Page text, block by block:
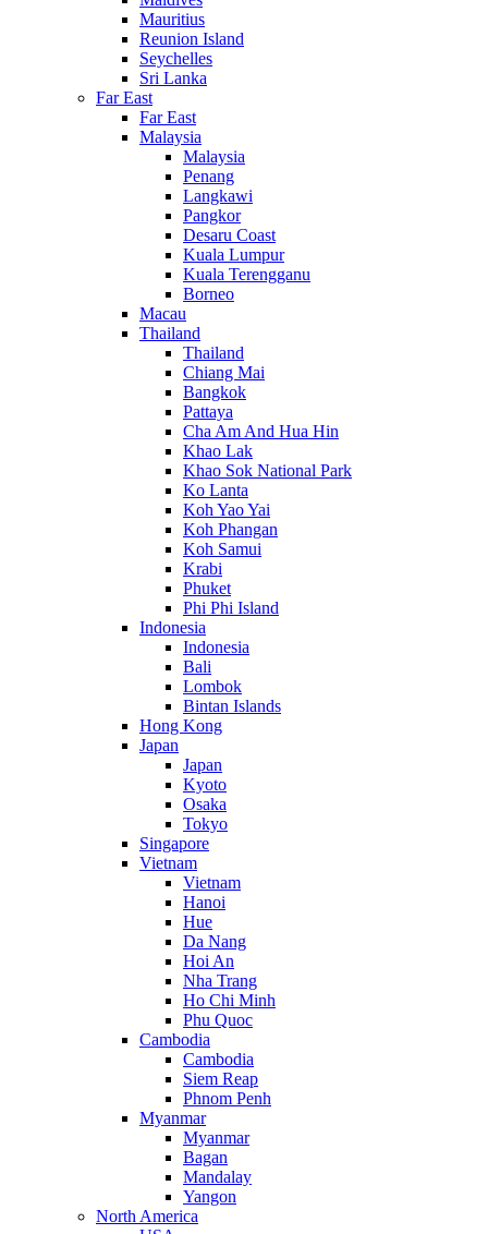
Mauritius
Reunion Island
Seychelles
Sri Lanka
Far East
Far East
Malaysia
Malaysia
Penang
Langkawi
Pangkor
Desaru Coast
Kuala Lumpur
Kuala Terengganu
Borneo
Macau
Thailand
Thailand
Chiang Mai
Bangkok
Pattaya
Cha Am And Hua Hin
Khao Lak
Khao Sok National Park
Ko Lanta
Koh Yao Yai
Koh Phangan
Koh Samui
Krabi
Phuket
Phi Phi Island
Indonesia
Indonesia
Bali
Lombok
Bintan Islands
Hong Kong
Japan
Japan
Kyoto
Osaka
Tokyo
Singapore
Vietnam
Vietnam
Hanoi
Hue
Da Nang
Hoi An
Nha Trang
Ho Chi Minh
Phu Quoc
Cambodia
Cambodia
Siem Reap
Phnom Penh
Myanmar
Myanmar
Bagan
Mandalay
Yangon
North America